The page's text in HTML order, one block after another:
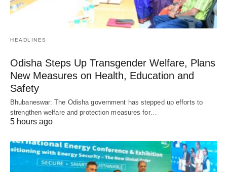
HEADLINES
Odisha Steps Up Transgender Welfare, Plans
New Measures on Health, Education and
Safety
Bhubaneswar: The Odisha government has stepped up efforts to
strengthen welfare and protection measures for…
5 hours ago